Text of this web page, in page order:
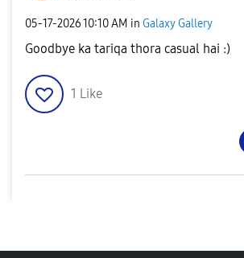
‎05-17-202610:10 AM in Galaxy Gallery
Goodbye ka tariqa thora casual hai :)
1 Like